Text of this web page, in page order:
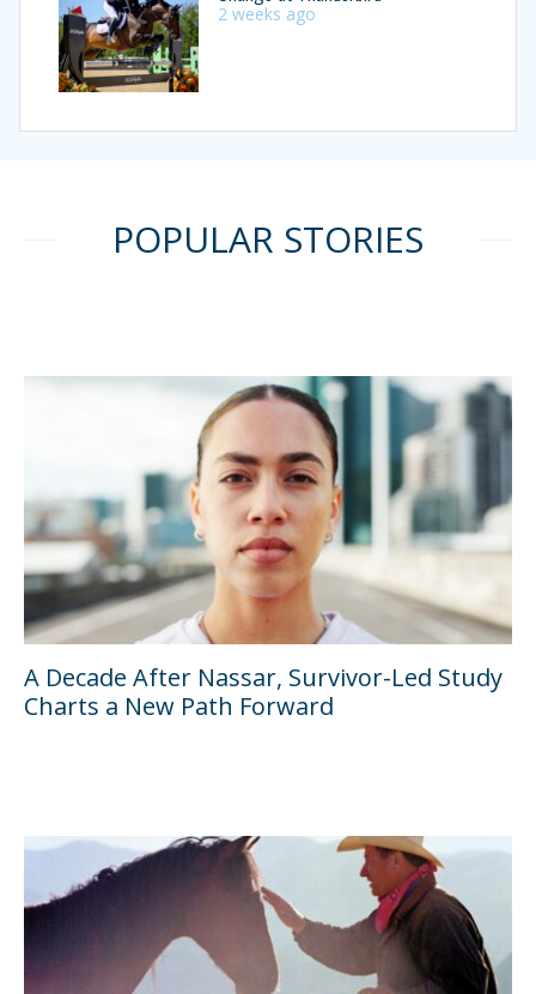
2 weeks ago
POPULAR STORIES
A Decade After Nassar, Survivor-Led Study
Charts a New Path Forward